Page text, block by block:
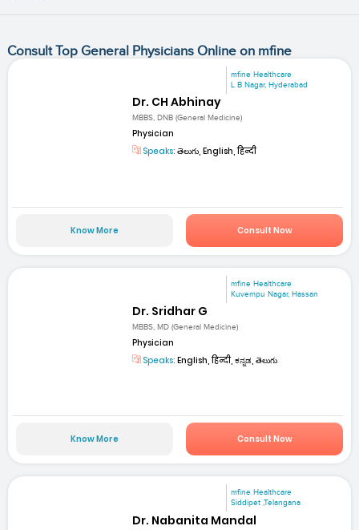
Consult Top General Physicians Online on mfine
mfine Healthcare
L B Nagar, Hyderabad
Dr. CH Abhinay
MBBS, DNB (General Medicine)
Physician
Speaks: తెలుగు, English, हिन्दी
Know More Consult Now
mfine Healthcare
Kuvempu Nagar, Hassan
Dr. Sridhar G
MBBS, MD (General Medicine)
Physician
Speaks: English, हिन्दी, ಕನ್ನಡ, తెలుగు
Know More Consult Now
mfine Healthcare
Siddipet ,Telangana
Dr. Nabanita Mandal